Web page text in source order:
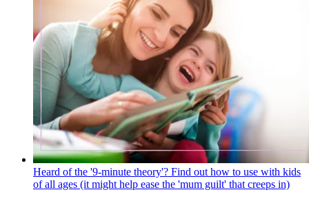
Heard of the '9-minute theory'? Find out how to use with kids
of all ages (it might help ease the 'mum guilt' that creeps in)